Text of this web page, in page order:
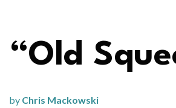
“Old
by Chris Mackowski